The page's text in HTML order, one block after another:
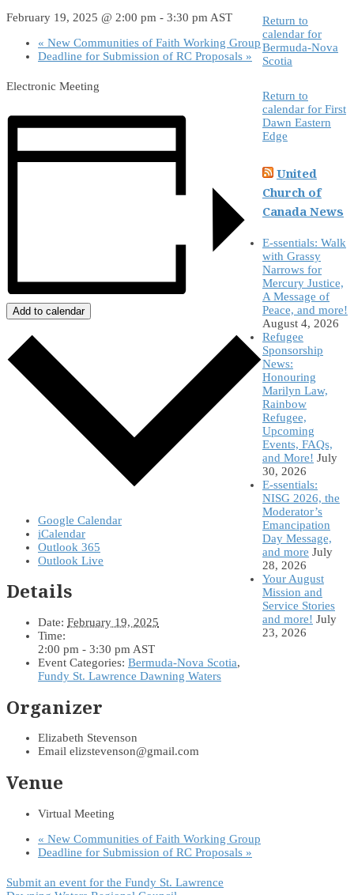
February 19, 2025 @ 2:00 pm - 3:30 pmAST
« New Communities of Faith Working Group
Deadline for Submission of RC Proposals »
Electronic Meeting
Add to calendar
Google Calendar
iCalendar
Outlook 365
Outlook Live
Details
Date: February 19, 2025
Time:
2:00 pm - 3:30 pm AST
Event Categories: Bermuda-Nova Scotia,
Fundy St. Lawrence Dawning Waters
Organizer
Elizabeth Stevenson
Email elizstevenson@gmail.com
Venue
Virtual Meeting
« New Communities of Faith Working Group
Deadline for Submission of RC Proposals »
Submit an event for the Fundy St. Lawrence
Return to
calendar for
Bermuda-Nova
Scotia
Return to
calendar for First
Dawn Eastern
Edge
United
Church of
Canada News
E-ssentials: Walk
with Grassy
Narrows for
Mercury Justice,
A Message of
Peace, and more!
August 4, 2026
Refugee
Sponsorship
News:
Honouring
Marilyn Law,
Rainbow
Refugee,
Upcoming
Events, FAQs,
and More! July
30, 2026
E-ssentials:
NISG 2026, the
Moderator’s
Emancipation
Day Message,
and more July
28, 2026
Your August
Mission and
Service Stories
and more! July
23, 2026